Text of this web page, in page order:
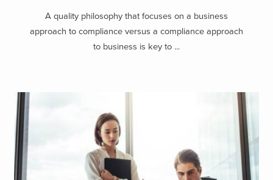
A quality philosophy that focuses on a business
approach to compliance versus a compliance approach
to business is key to ...